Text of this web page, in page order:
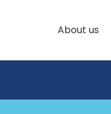
About us